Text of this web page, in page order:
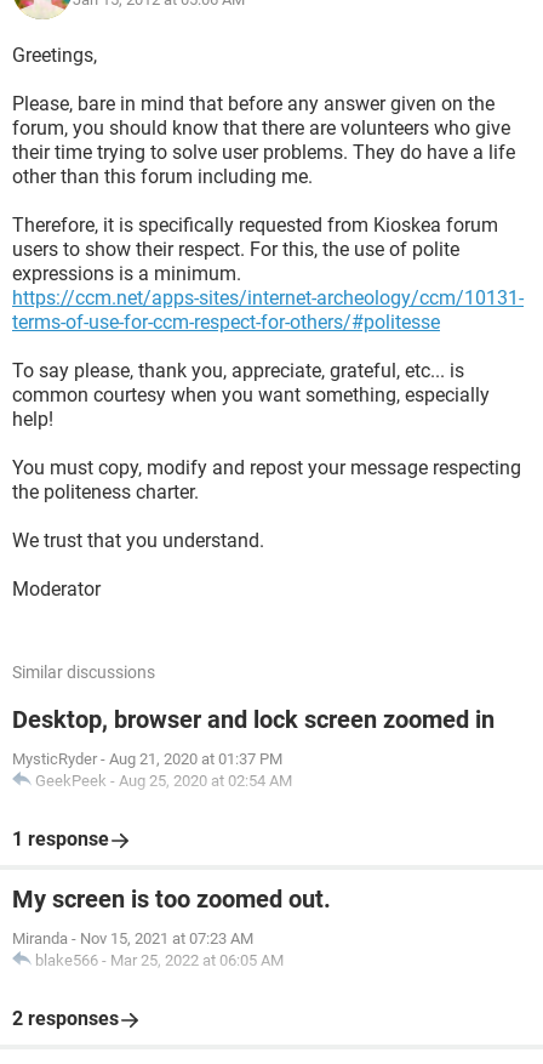
Greetings,
Please, bare in mind that before any answer given on the
forum, you should know that there are volunteers who give
their time trying to solve user problems. They do have a life
other than this forum including me.
Therefore, it is specifically requested from Kioskea forum
users to show their respect. For this, the use of polite
expressions is a minimum.
https://ccm.net/apps-sites/internet-archeology/ccm/10131-
terms-of-use-for-ccm-respect-for-others/#politesse
To say please, thank you, appreciate, grateful, etc... is
common courtesy when you want something, especially
help!
You must copy, modify and repost your message respecting
the politeness charter.
We trust that you understand.
Moderator
Similar discussions
Desktop, browser and lock screen zoomed in
MysticRyder - Aug 21, 2020 at 01:37 PM
GeekPeek - Aug 25, 2020 at 02:54 AM
1 response
My screen is too zoomed out.
Miranda - Nov 15, 2021 at 07:23 AM
blake566 - Mar 25, 2022 at 06:05 AM
2 responses